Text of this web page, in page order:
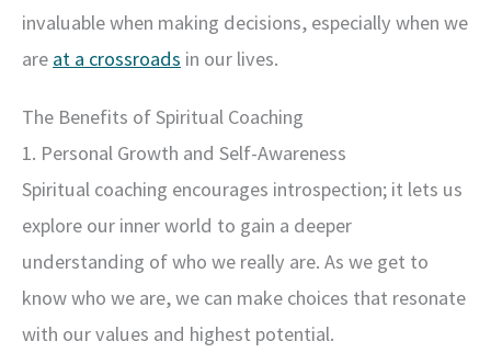
invaluable when making decisions, especially when we
are at a crossroads in our lives.
The Benefits of Spiritual Coaching
1. Personal Growth and Self-Awareness
Spiritual coaching encourages introspection; it lets us
explore our inner world to gain a deeper
understanding of who we really are. As we get to
know who we are, we can make choices that resonate
with our values and highest potential.